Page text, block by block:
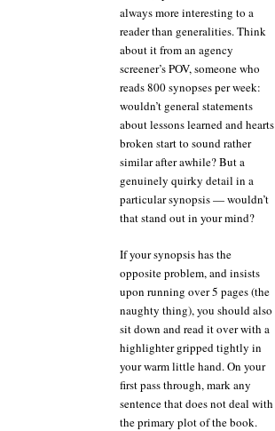
always more interesting to a
reader than generalities. Think
about it from an agency
screener’s POV, someone who
reads 800 synopses per week:
wouldn’t general statements
about lessons learned and hearts
broken start to sound rather
similar after awhile? But a
genuinely quirky detail in a
particular synopsis — wouldn’t
that stand out in your mind?
If your synopsis has the
opposite problem, and insists
upon running over 5 pages (the
naughty thing), you should also
sit down and read it over with a
highlighter gripped tightly in
your warm little hand. On your
first pass through, mark any
sentence that does not deal with
the primary plot of the book.